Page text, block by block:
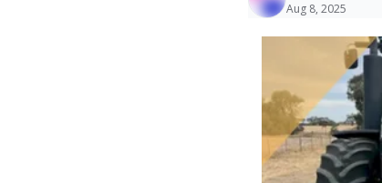
Aug 8, 2025